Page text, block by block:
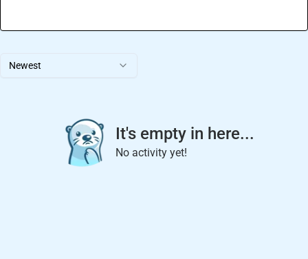
Newest
It's empty in here...
No activity yet!